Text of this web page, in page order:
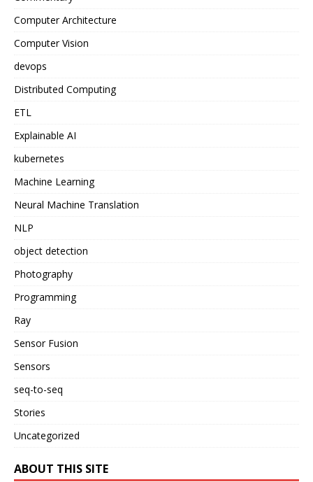
Computer Architecture
Computer Vision
devops
Distributed Computing
ETL
Explainable AI
kubernetes
Machine Learning
Neural Machine Translation
NLP
object detection
Photography
Programming
Ray
Sensor Fusion
Sensors
seq-to-seq
Stories
Uncategorized
ABOUT THIS SITE